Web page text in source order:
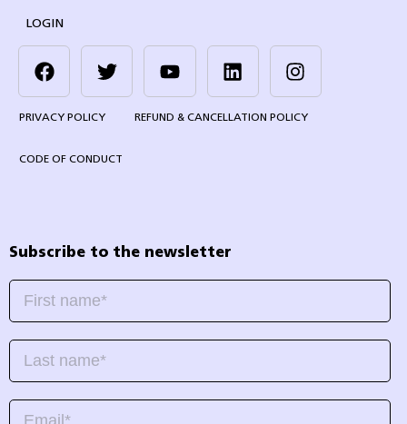
LOGIN
PRIVACY POLICY REFUND & CANCELLATION POLICY
CODE OF CONDUCT
Subscribe to the newsletter